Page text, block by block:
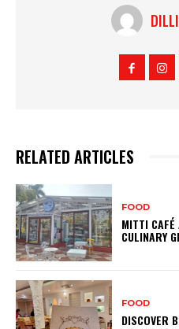
RELATED ARTICLES
FOOD
MITTI CAFÉ
CULINARY
FOOD
DISCOVER